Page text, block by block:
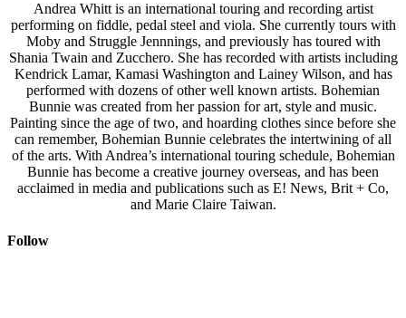
Andrea Whitt is an international touring and recording artist
performing on fiddle, pedal steel and viola. She currently tours with
Moby and Struggle Jennnings, and previously has toured with
Shania Twain and Zucchero. She has recorded with artists including
Kendrick Lamar, Kamasi Washington and Lainey Wilson, and has
performed with dozens of other well known artists. Bohemian
Bunnie was created from her passion for art, style and music.
Painting since the age of two, and hoarding clothes since before she
can remember, Bohemian Bunnie celebrates the intertwining of all
of the arts. With Andrea’s international touring schedule, Bohemian
Bunnie has become a creative journey overseas, and has been
acclaimed in media and publications such as E! News, Brit + Co,
and Marie Claire Taiwan.
Follow